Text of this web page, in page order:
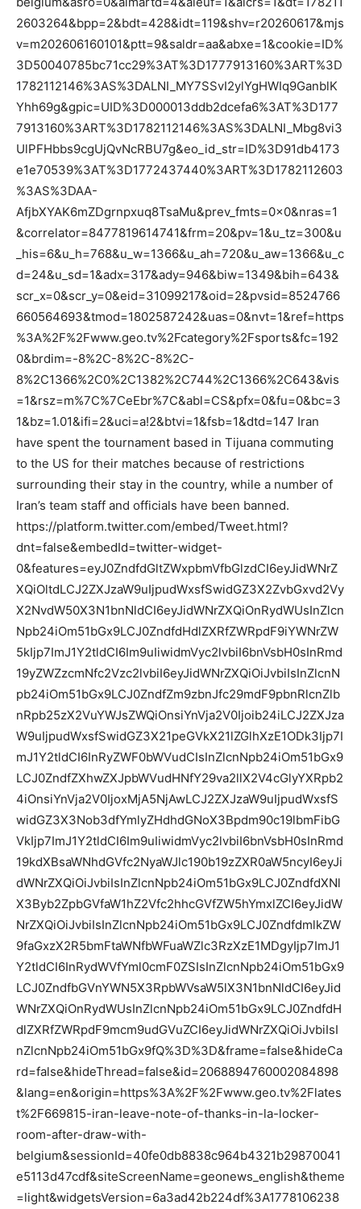
2603264&bpp=2&bdt=428&idt=119&shv=r20260617&mjs
v=m202606160101&ptt=9&saldr=aa&abxe=1&cookie=ID%
3D50040785bc71cc29%3AT%3D1777913160%3ART%3D
1782112146%3AS%3DALNI_MY7SSvI2ylYgHWIq9GanblK
Yhh69g&gpic=UID%3D000013ddb2dcefa6%3AT%3D177
7913160%3ART%3D1782112146%3AS%3DALNI_Mbg8vi3
UlPFHbbs9cgUjQvNcRBU7g&eo_id_str=ID%3D91db4173
e1e70539%3AT%3D1772437440%3ART%3D1782112603
%3AS%3DAA-
AfjbXYAK6mZDgrnpxuq8TsaMu&prev_fmts=0x0&nras=1
&correlator=8477819614741&frm=20&pv=1&u_tz=300&u
_his=6&u_h=768&u_w=1366&u_ah=720&u_aw=1366&u_c
d=24&u_sd=1&adx=317&ady=946&biw=1349&bih=643&
scr_x=0&scr_y=0&eid=31099217&oid=2&pvsid=8524766
660564693&tmod=1802587242&uas=0&nvt=1&ref=https
%3A%2F%2Fwww.geo.tv%2Fcategory%2Fsports&fc=192
0&brdim=-8%2C-8%2C-8%2C-
8%2C1366%2C0%2C1382%2C744%2C1366%2C643&vis
=1&rsz=m%7C%7CeEbr%7C&abl=CS&pfx=0&fu=0&bc=3
1&bz=1.01&ifi=2&uci=a!2&btvi=1&fsb=1&dtd=147 Iran
have spent the tournament based in Tijuana commuting
to the US for their matches because of restrictions
surrounding their stay in the country, while a number of
Iran’s team staff and officials have been banned.
https://platform.twitter.com/embed/Tweet.html?
dnt=false&embedId=twitter-widget-
0&features=eyJ0ZndfdGltZWxpbmVfbGlzdCI6eyJidWNrZ
XQiOltdLCJ2ZXJzaW9uIjpudWxsfSwidGZ3X2ZvbGxvd2Vy
X2NvdW50X3N1bnNldCI6eyJidWNrZXQiOnRydWUsInZlcn
Npb24iOm51bGx9LCJ0ZndfdHdlZXRfZWRpdF9iYWNrZW
5kIjp7ImJ1Y2tldCI6Im9uIiwidmVyc2lvbiI6bnVsbH0sInRmd
19yZWZzcmNfc2Vzc2lvbiI6eyJidWNrZXQiOiJvbiIsInZlcnN
pb24iOm51bGx9LCJ0ZndfZm9zbnJfc29mdF9pbnRlcnZlb
nRpb25zX2VuYWJsZWQiOnsiYnVja2V0Ijoib24iLCJ2ZXJza
W9uIjpudWxsfSwidGZ3X21peGVkX21lZGlhXzE1ODk3Ijp7I
mJ1Y2tldCI6InRyZWF0bWVudCIsInZlcnNpb24iOm51bGx9
LCJ0ZndfZXhwZXJpbWVudHNfY29va2llX2V4cGlyYXRpb2
4iOnsiYnVja2V0IjoxMjA5NjAwLCJ2ZXJzaW9uIjpudWxsfS
widGZ3X3Nob3dfYmlyZHdhdGNoX3Bpdm90c19lbmFibG
VkIjp7ImJ1Y2tldCI6Im9uIiwidmVyc2lvbiI6bnVsbH0sInRmd
19kdXBsaWNhdGVfc2NyaWJlc190b19zZXR0aW5ncyI6eyJi
dWNrZXQiOiJvbiIsInZlcnNpb24iOm51bGx9LCJ0ZndfdXNl
X3Byb2ZpbGVfaW1hZ2Vfc2hhcGVfZW5hYmxlZCI6eyJidW
NrZXQiOiJvbiIsInZlcnNpb24iOm51bGx9LCJ0ZndfdmlkZW
9faGxzX2R5bmFtaWNfbWFuaWZlc3RzXzE1MDgyIjp7ImJ1
Y2tldCI6InRydWVfYml0cmF0ZSIsInZlcnNpb24iOm51bGx9
LCJ0ZndfbGVnYWN5X3RpbWVsaW5lX3N1bnNldCI6eyJid
WNrZXQiOnRydWUsInZlcnNpb24iOm51bGx9LCJ0ZndfdH
dlZXRfZWRpdF9mcm9udGVuZCI6eyJidWNrZXQiOiJvbiIsI
nZlcnNpb24iOm51bGx9fQ%3D%3D&frame=false&hideCa
rd=false&hideThread=false&id=2068894760002084898
&lang=en&origin=https%3A%2F%2Fwww.geo.tv%2Flates
t%2F669815-iran-leave-note-of-thanks-in-la-locker-
room-after-draw-with-
belgium&sessionId=40fe0db8838c964b4321b29870041
e5113d47cdf&siteScreenName=geonews_english&theme
=light&widgetsVersion=6a3ad42b224df%3A1778106238